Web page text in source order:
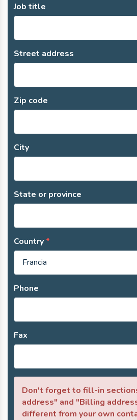
Job title
Street address
Zip code
City
State or province
Country
Phone
Fax
Don't forget to fill-in
address" and "Billing
different from your own